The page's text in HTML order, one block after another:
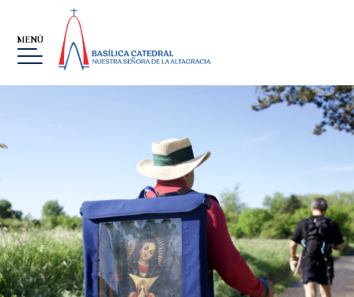
MENÚ
THE VIRGIN, OUR LADY OF
ALTAGRACIA
GALLERY